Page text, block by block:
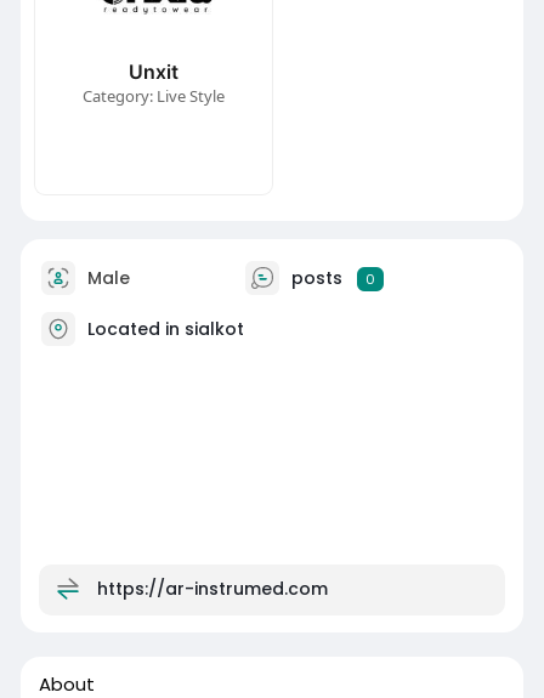
Unxit
Category: Live Style
Male posts 0
Located in sialkot
https://ar-instrumed.com
About